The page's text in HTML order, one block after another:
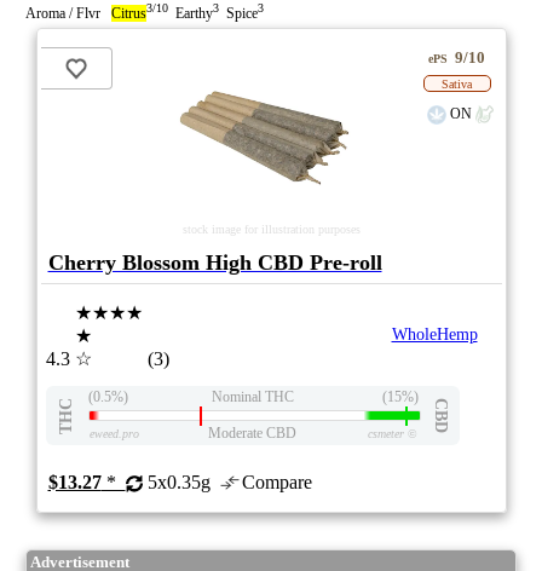
Aroma / Flvr Citrus3/10 Earthy3 Spice3
stock image for illustration purposes
ePS 9/10
Sativa
ON
Cherry Blossom High CBD Pre-roll
4.3
★★★★
★
☆
(3)
WholeHemp
THC
(0.5%) Nominal THC (15%)
CBD
eweed.pro Moderate CBD csmeter©
$13.27* 5x0.35g Compare
Advertisement